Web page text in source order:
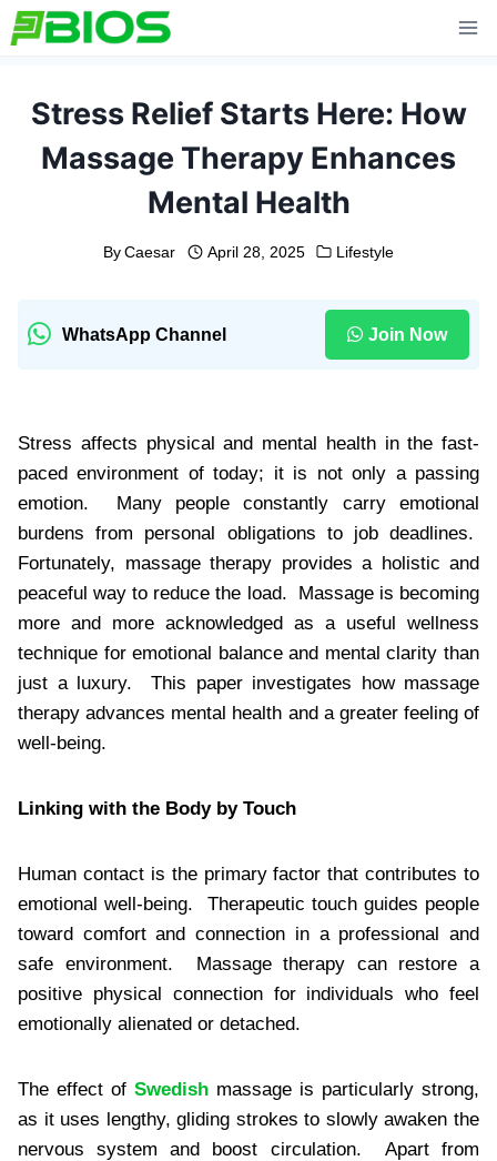
Skip
to
Stress Relief Starts Here: How
Massage Therapy Enhances
Mental Health
By Caesar April 28, 2025 Lifestyle
WhatsApp Channel Join Now
Stress affects physical and mental health in the fast-
paced environment of today; it is not only a passing
emotion. Many people constantly carry emotional
burdens from personal obligations to job deadlines.
Fortunately, massage therapy provides a holistic and
peaceful way to reduce the load. Massage is becoming
more and more acknowledged as a useful wellness
technique for emotional balance and mental clarity than
just a luxury. This paper investigates how massage
therapy advances mental health and a greater feeling of
well-being.
Linking with the Body by Touch
Human contact is the primary factor that contributes to
emotional well-being. Therapeutic touch guides people
toward comfort and connection in a professional and
safe environment. Massage therapy can restore a
positive physical connection for individuals who feel
emotionally alienated or detached.
The effect of Swedish massage is particularly strong,
as it uses lengthy, gliding strokes to slowly awaken the
nervous system and boost circulation. Apart from